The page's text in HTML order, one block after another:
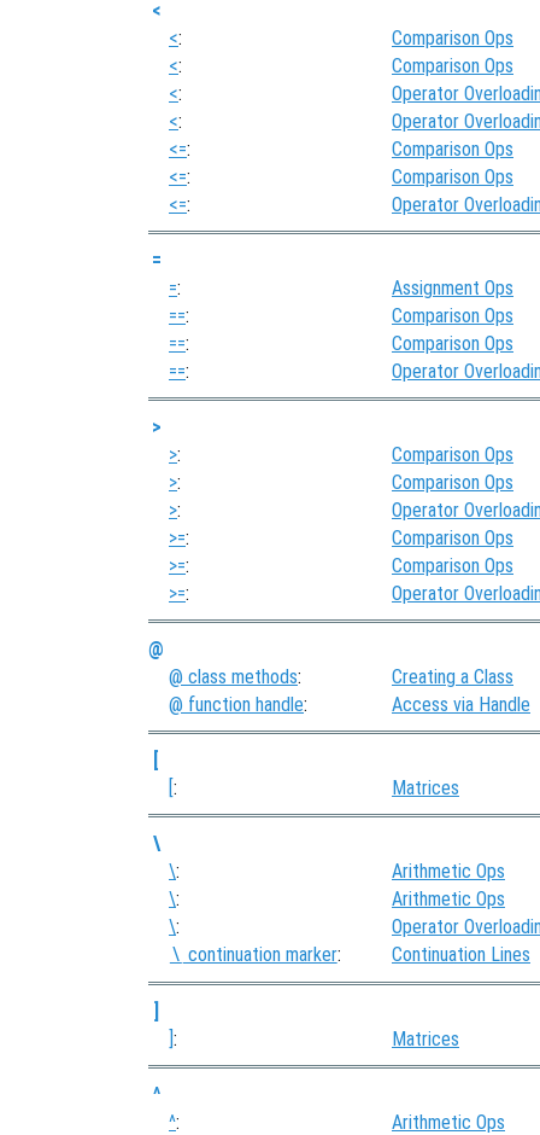
<
<:
Comparison Ops
<:
Comparison Ops
<:
Operator
<:
Operator
<=:
Comparison Ops
<=:
Comparison Ops
<=: Operator
=
=:
Assignment Ops
==:
Comparison Ops
==:
Comparison Ops
==: Operator
>
>:
Comparison Ops
>:
Comparison Ops
>:
Operator
>=:
Comparison Ops
>=:
Comparison Ops
>=: Operator
@
@ class methods:
Creating a Class
@ function handle: Access via Handle
[
[: Matrices
\
\:
Arithmetic Ops
\:
Arithmetic Ops
\: Operator
\ continuation marker: Continuation Lines
]
]: Matrices
^
^:
Arithmetic Ops